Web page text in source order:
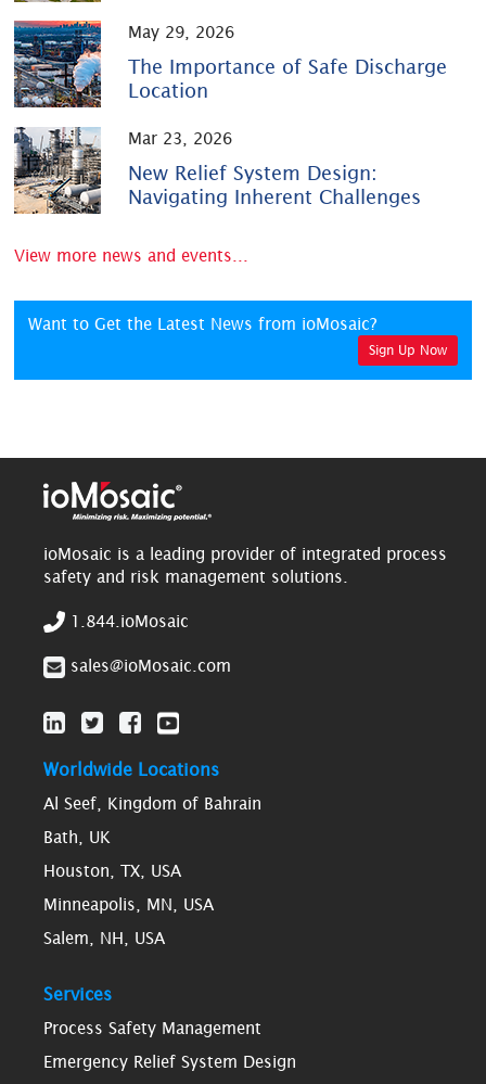
May 29, 2026
The Importance of Safe Discharge
Location
Mar 23, 2026
New Relief System Design:
Navigating Inherent Challenges
View more news and events...
Want to Get the Latest News from ioMosaic?
Sign Up Now
ioMosaic is a leading provider of integrated process
safety and risk management solutions.
1.844.ioMosaic
sales@ioMosaic.com
Worldwide Locations
Al Seef, Kingdom of Bahrain
Bath, UK
Houston, TX, USA
Minneapolis, MN, USA
Salem, NH, USA
Services
Process Safety Management
Emergency Relief System Design